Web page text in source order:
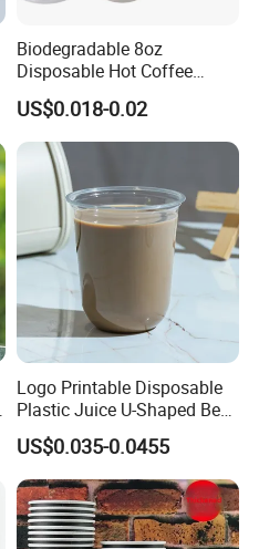
Biodegradable 8oz
Disposable Hot Coffee
Paper Cups for Hot
Beverage with Lid
US$0.018-0.02
Logo Printable Disposable
Plastic Juice U-Shaped Beer
Cold Beverage Cup
US$0.035-0.0455